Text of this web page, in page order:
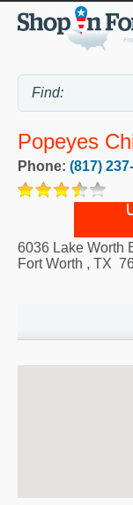
Popeyes
Phone: (817)
6036 Lake Worth
Fort Worth , TX